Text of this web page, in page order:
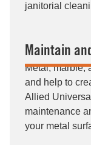
janitorial
Maintain
Metal, marble,
and help to
Allied
maintenance
your metal